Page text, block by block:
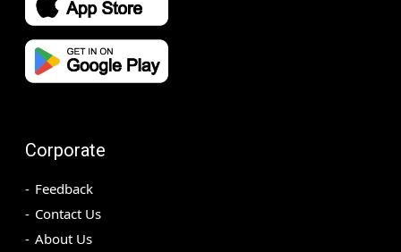
Corporate
Feedback
Contact Us
About Us